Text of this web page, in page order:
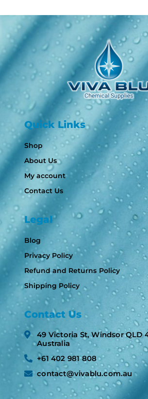
Quick Links
Shop
About Us
My account
Contact Us
Legal
Blog
Privacy Policy
Refund and Returns Policy
Shipping Policy
Contact Us
49 Victoria St, Windsor QLD
Australia​
+61 402 981 808​
contact@vivablu.com.au​